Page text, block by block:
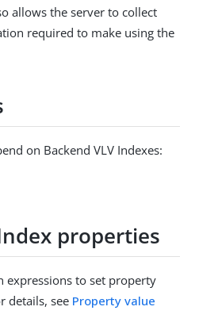
allows the server to collect
required to make using the
on Backend VLV Indexes:
properties
expressions to set property
details, see Property value